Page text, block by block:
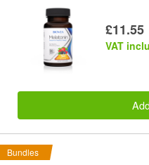
£11.55
VAT
Bundles